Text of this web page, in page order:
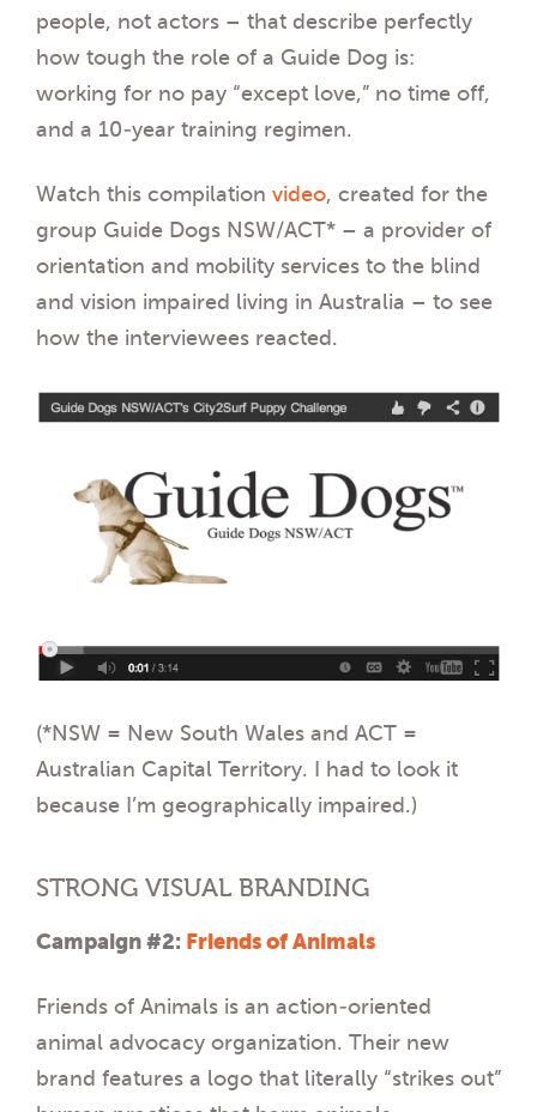
people, not actors – that describe perfectly
how tough the role of a Guide Dog is:
working for no pay “except love,” no time off,
and a 10-year training regimen.
Watch this compilation video, created for the
group Guide Dogs NSW/ACT* – a provider of
orientation and mobility services to the blind
and vision impaired living in Australia – to see
how the interviewees reacted.
(*NSW = New South Wales and ACT =
Australian Capital Territory. I had to look it
because I’m geographically impaired.)
STRONG VISUAL BRANDING
Campaign #2: Friends of Animals
Friends of Animals is an action-oriented
animal advocacy organization. Their new
brand features a logo that literally “strikes out”